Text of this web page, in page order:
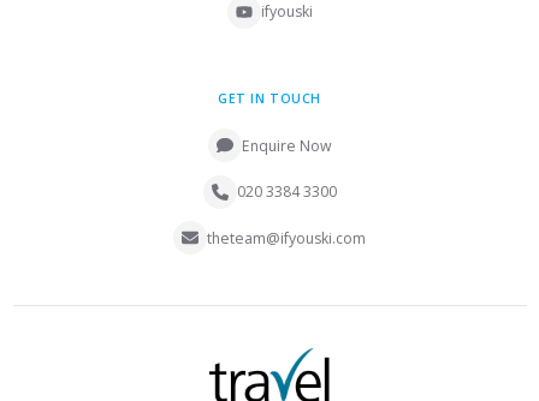
ifyouski
GET IN TOUCH
Enquire Now
020 3384 3300
theteam@ifyouski.com